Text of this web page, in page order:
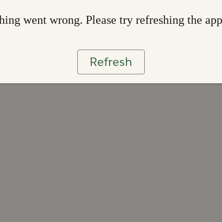
went wrong. Please try refreshing the app
Refresh